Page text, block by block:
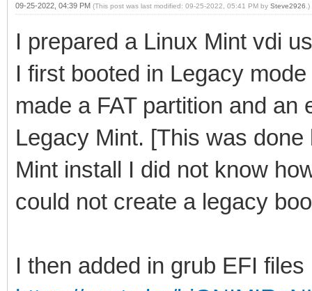
09-25-2022, 04:39 PM (This post was last modified: 09-25-2022, 05:41 PM by Steve2926 .)
I prepared a Linux Mint vdi
I first booted in Legacy
made a FAT partition and
Legacy Mint. [This was
Mint install I did not know
could not create a legacy
I then added in grub EFI files